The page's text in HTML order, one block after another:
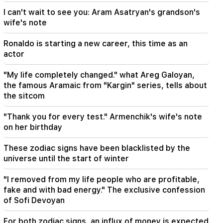
18:00
I have to prove that I am worthy on the field.
Mkhitaryan about his future at "Inter".
17:42
Pashinyan: TRIPP will change Armenia's position
in the global investment map
Great Britain is preparing for a new heat wave.
the temperature will reach 36°C
I can't wait to see you: Aram Asatryan's grandson's
wife's note
Ronaldo is starting a new career, this time as an
actor
"My life completely changed." what Areg Galoyan,
the famous Aramaic from "Kargin" series, tells about
the sitcom
"Thank you for every test." Armenchik's wife's note
on her birthday
These zodiac signs have been blacklisted by the
universe until the start of winter
"I removed from my life people who are profitable,
fake and with bad energy." The exclusive confession
of Sofi Devoyan